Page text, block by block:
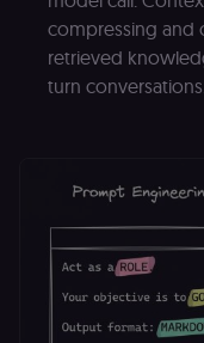
compressing and
retrieved
turn